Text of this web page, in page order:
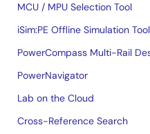
MCU / MPU Selection Tool
iSim:PE Offline Simulation Tool
PowerCompass Multi-Rail
PowerNavigator
Lab on the Cloud
Cross-Reference Search